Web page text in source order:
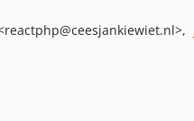
@ceesjankiewiet.nl>